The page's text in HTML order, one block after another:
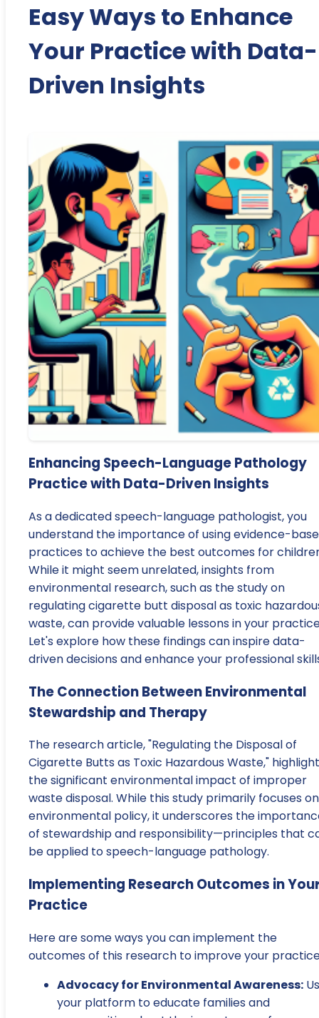
Easy Ways to Enhance
Your Practice with Data-
Driven Insights
Enhancing Speech-Language Pathology
Practice with Data-Driven Insights
As a dedicated speech-language pathologist, you
understand the importance of using evidence-
practices to achieve the best outcomes for
While it might seem unrelated, insights from
environmental research, such as the study on
regulating cigarette butt disposal as toxic
waste, can provide valuable lessons in your
Let's explore how these findings can inspire data-
driven decisions and enhance your professional
The Connection Between Environmental
Stewardship and Therapy
The research article, "Regulating the Disposal of
Cigarette Butts as Toxic Hazardous Waste,"
the significant environmental impact of improper
waste disposal. While this study primarily focuses on
environmental policy, it underscores the
of stewardship and responsibility—principles that
be applied to speech-language pathology.
Implementing Research Outcomes in
Practice
Here are some ways you can implement the
outcomes of this research to improve your
Advocacy for Environmental Awareness:
your platform to educate families and